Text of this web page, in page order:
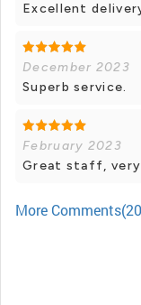
Excellent
December 2023
Superb service.
February 2023
Great staff, very
More